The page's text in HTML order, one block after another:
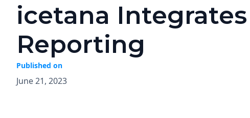
icetana
Reporting
Published on
June 21, 2023